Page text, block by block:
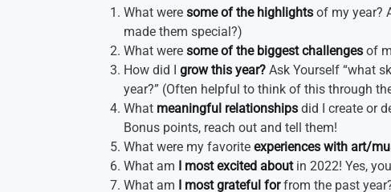
What were some of the highlights of my year?
made them special?)
What were some of the biggest challenges of
How did I grow this year? Ask Yourself “what
year?” (Often helpful to think of this through
What meaningful relationships did I create or
Bonus points, reach out and tell them!
What were my favorite experiences with art/
What am
I most excited aboutin 2022! Yes,
What am
I most grateful forfrom the past